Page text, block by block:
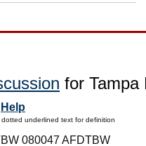
for Tampa
Help
underlined text for definition
080047 AFDTBW